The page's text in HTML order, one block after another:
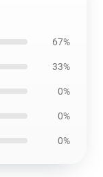
67%
33%
0%
0%
0%